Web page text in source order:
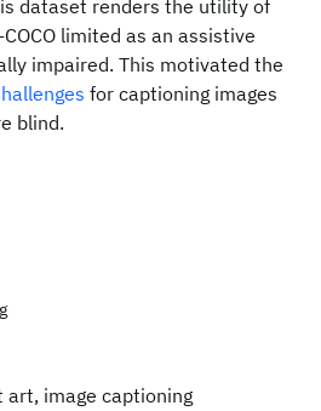
dataset renders the utility of
limited as an assistive
impaired. This motivated the
for captioning images
blind.
art, image captioning